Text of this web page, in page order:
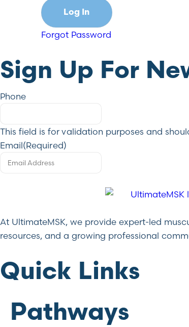
Forgot Password
Sign Up For
Phone
This field is for validation purposes and
Email(Required)
At UltimateMSK, we provide expert-led
resources, and a growing professional
Quick Links
Pathways